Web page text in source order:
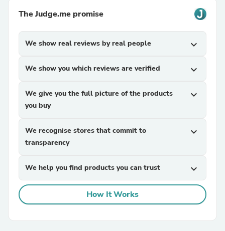
The Judge.me promise
We show real reviews by real people expand_more
We show you which reviews are verified expand_more
We give you the full picture of the products
you buy
expand_more
We recognise stores that commit to
transparency
expand_more
We help you find products you can trust expand_more
How It Works